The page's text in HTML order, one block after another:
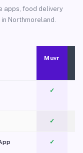
apps, food delivery
Northmoreland.
Muvr
✓
✓
✓